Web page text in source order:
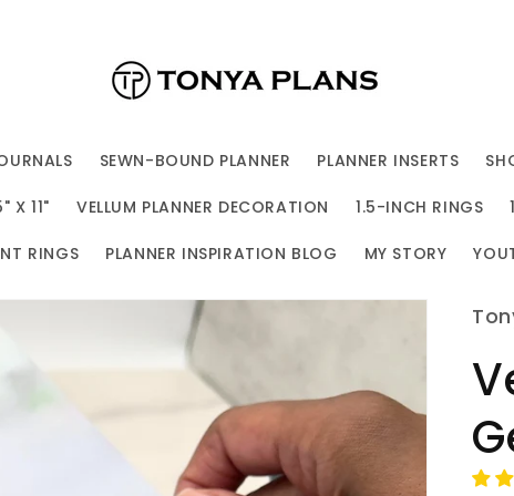
SEWN-BOUND PLANNER PLANNER INSERTS
X 11" VELLUM PLANNER DECORATION 1.5-INCH RINGS
RINGS PLANNER INSPIRATION BLOG MY STORY